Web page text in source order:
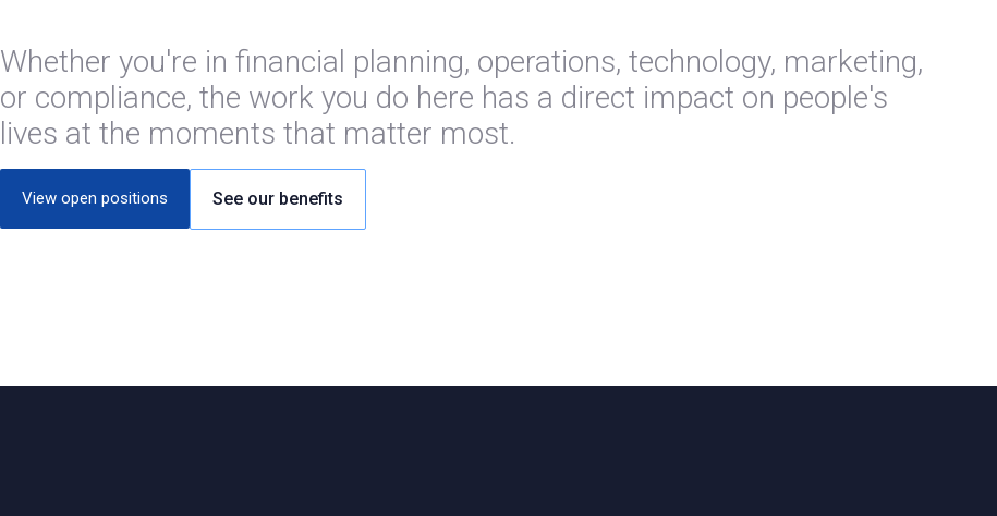
Whether you're in financial planning, operations, technology, marketing,
or compliance, the work you do here has a direct impact on people's
lives at the moments that matter most.
View open positions See our benefits